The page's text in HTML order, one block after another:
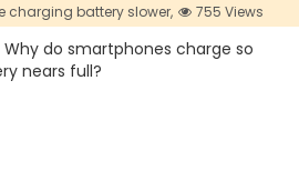
charging battery slower, 755 Views
do smartphones charge so
nears full?